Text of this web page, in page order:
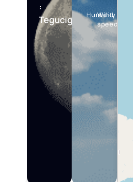
:
TegucigalpaHumidity
Wind
speed